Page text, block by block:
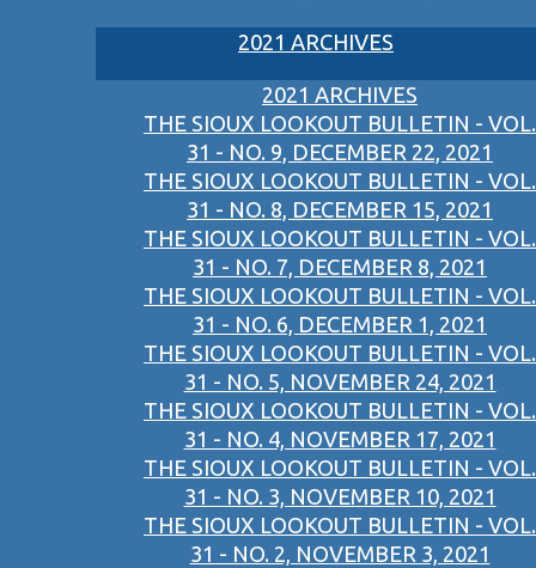
2021 ARCHIVES
2021 ARCHIVES
THE SIOUX LOOKOUT BULLETIN - VOL.
31 - NO. 9, DECEMBER 22, 2021
THE SIOUX LOOKOUT BULLETIN - VOL.
31 - NO. 8, DECEMBER 15, 2021
THE SIOUX LOOKOUT BULLETIN - VOL.
31 - NO. 7, DECEMBER 8, 2021
THE SIOUX LOOKOUT BULLETIN - VOL.
31 - NO. 6, DECEMBER 1, 2021
THE SIOUX LOOKOUT BULLETIN - VOL.
31 - NO. 5, NOVEMBER 24, 2021
THE SIOUX LOOKOUT BULLETIN - VOL.
31 - NO. 4, NOVEMBER 17, 2021
THE SIOUX LOOKOUT BULLETIN - VOL.
31 - NO. 3, NOVEMBER 10, 2021
THE SIOUX LOOKOUT BULLETIN - VOL.
31 - NO. 2, NOVEMBER 3, 2021